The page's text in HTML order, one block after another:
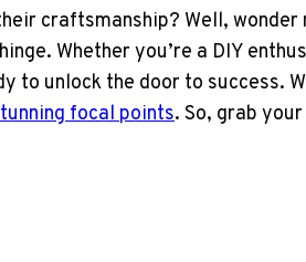
craftsmanship? Well, wonder
Whether you’re a DIY
to unlock the door to success.
focal points. So, grab